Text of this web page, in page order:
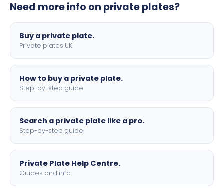
motorbike sizes, with optional flags, borders, and 4D
Need more info on private plates?
Buy a private plate.
Private plates UK
How to buy a private plate.
Step-by-step guide
Search a private plate like a pro.
Step-by-step guide
Private Plate Help Centre.
Guides and info